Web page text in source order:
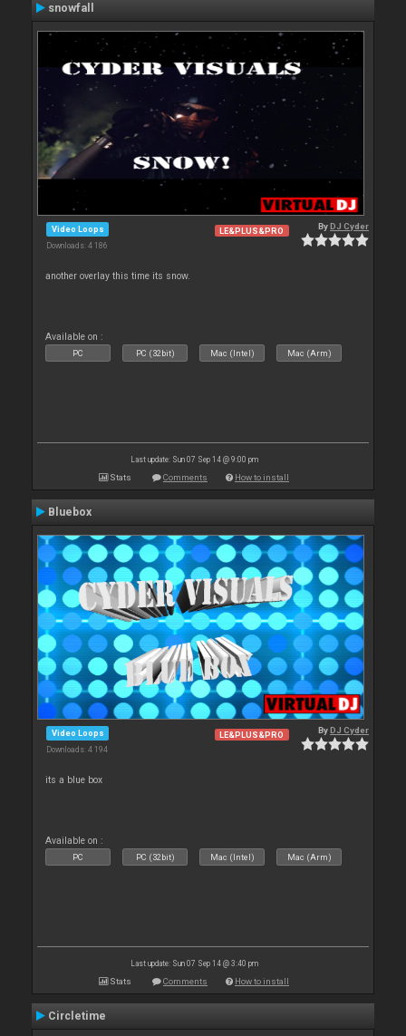
snowfall
Video Loops
Downloads: 4 186
LE&PLUS&PRO ByDJ Cyder
another overlay this time its snow.
Available on :
PC PC (32bit) Mac (Intel) Mac (Arm)
Last update: Sun 07 Sep 14 @ 9:00 pm
Stats Comments How to install
Bluebox
Video Loops
Downloads: 4 194
LE&PLUS&PRO ByDJ Cyder
its a blue box
Available on :
PC PC (32bit) Mac (Intel) Mac (Arm)
Last update: Sun 07 Sep 14 @ 3:40 pm
Stats Comments How to install
Circletime